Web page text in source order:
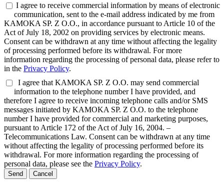
I agree to receive commercial information by means of electronic
communication, sent to the e-mail address indicated by me from
KAMOKA SP. Z O.O., in accordance pursuant to Article 10 of the
Act of July 18, 2002 on providing services by electronic means.
Consent can be withdrawn at any time without affecting the legality
of processing performed before its withdrawal. For more
information regarding the processing of personal data, please refer to
in the Privacy Policy.
I agree that KAMOKA SP. Z O.O. may send commercial
information to the telephone number I have provided, and
therefore I agree to receive incoming telephone calls and/or SMS
messages initiated by KAMOKA SP. Z O.O. to the telephone
number I have provided for commercial and marketing purposes,
pursuant to Article 172 of the Act of July 16, 2004. –
Telecommunications Law. Consent can be withdrawn at any time
without affecting the legality of processing performed before its
withdrawal. For more information regarding the processing of
personal data, please see the Privacy Policy.
Send Cancel